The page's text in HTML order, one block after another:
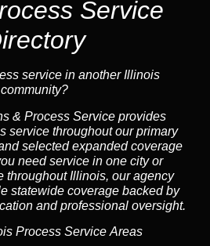
Service
service in another Illinois
community?
& Process Service provides
service throughout our primary
selected expanded coverage
need service in one city or
throughout Illinois, ouragency
statewide coverage backed by
and professional oversight.
Process Service Areas